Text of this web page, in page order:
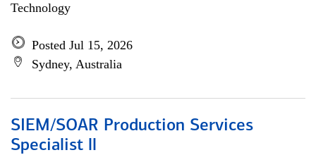
Technology
Posted Jul 15, 2026
Sydney, Australia
SIEM/SOAR Production Services
Specialist ll